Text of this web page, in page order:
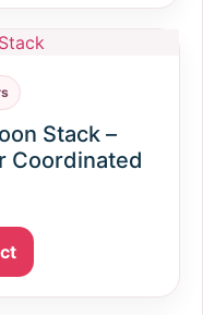
Stack –
Coordinated